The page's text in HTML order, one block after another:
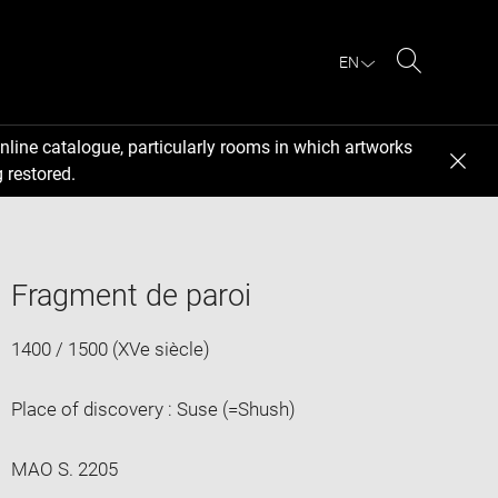
EN
catalogue, particularly rooms in which artworks
restored.
Fragment de paroi
1400 / 1500 (XVe siècle)
Place of discovery : Suse (=Shush)
MAO S. 2205